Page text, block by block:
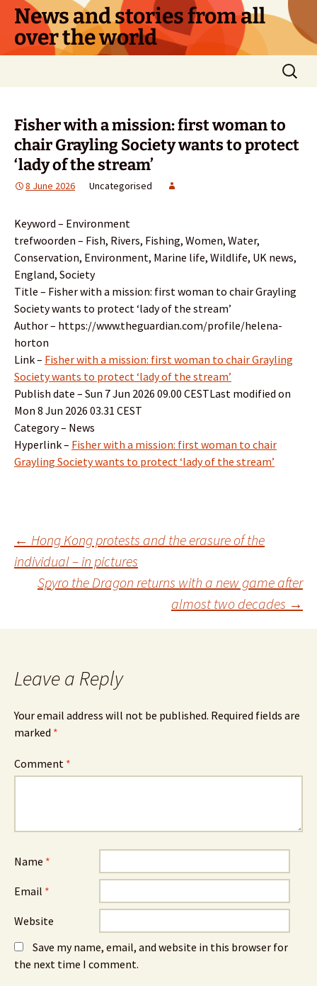
Skip
content
News and stories from all
over the world
Search
for:
Fisher with a mission: first woman to
chair Grayling Society wants to protect
‘lady of the stream’
8 June 2026 Uncategorised
Keyword – Environment
trefwoorden – Fish, Rivers, Fishing, Women, Water,
Conservation, Environment, Marine life, Wildlife, UK news,
England, Society
Title – Fisher with a mission: first woman to chair Grayling
Society wants to protect ‘lady of the stream’
Author – https://www.theguardian.com/profile/helena-
horton
Link – Fisher with a mission: first woman to chair Grayling
Society wants to protect ‘lady of the stream’
Publish date – Sun 7 Jun 2026 09.00 CESTLast modified on
Mon 8 Jun 2026 03.31 CEST
Category – News
Hyperlink – Fisher with a mission: first woman to chair
Grayling Society wants to protect ‘lady of the stream’
Post
navigation
← Hong Kong protests and the erasure of the
individual – in pictures
Spyro the Dragon returns with a new game after
almost two decades →
Leave a Reply
Your email address will not be published. Required fields are
marked *
Comment *
Name *
Email *
Website
Save my name, email, and website in this browser for
the next time I comment.